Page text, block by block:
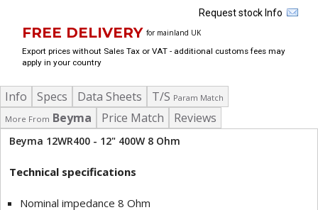
Request stock Info
FREE DELIVERY for mainland UK
Export prices without Sales Tax or VAT - additional customs fees may
apply in your country
Info Specs Data Sheets T/S Param Match
More From Beyma Price Match Reviews
Beyma 12WR400 - 12" 400W 8 Ohm
Technical specifications
Nominal impedance 8 Ohm